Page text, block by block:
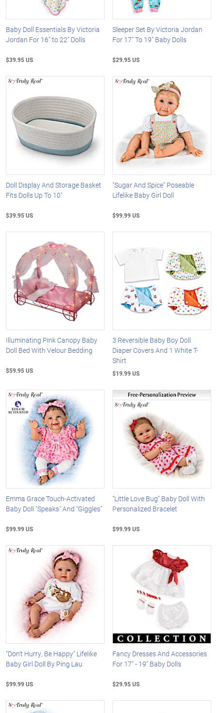
Baby Doll Essentials By Victoria
Jordan For 16" to 22" Dolls
$39.95 US
Sleeper Set By Victoria Jordan
For 17" To 19" Baby Dolls
$29.95 US
Doll Display And Storage Basket
Fits Dolls Up To 10"
$39.95 US
"Sugar And Spice" Poseable
Lifelike Baby Girl Doll
$99.99 US
Illuminating Pink Canopy Baby
Doll Bed With Velour Bedding
$59.95 US
3 Reversible Baby Boy Doll
Diaper Covers And 1 White T-
Shirt
$19.99 US
Emma Grace Touch-Activated
Baby Doll "Speaks" And "Giggles"
$99.99 US
"Little Love Bug" Baby Doll With
Personalized Bracelet
$99.99 US
"Don't Hurry, Be Happy" Lifelike
Baby Girl Doll By Ping Lau
$99.99 US
Fancy Dresses And Accessories
For 17" - 19" Baby Dolls
$29.95 US